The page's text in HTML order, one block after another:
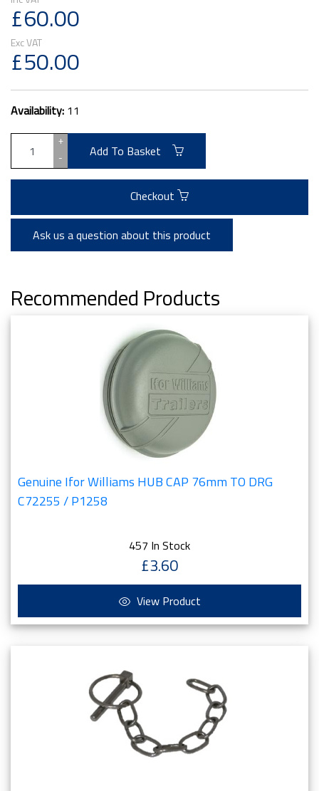
£60.00
£50.00
Availability: 11
+
-
Add To Basket
Checkout
Ask us a question about this product
Recommended Products
Genuine Ifor Williams HUB CAP 76mm TO DRG
C72255 / P1258
457 In Stock
£3.60
View Product